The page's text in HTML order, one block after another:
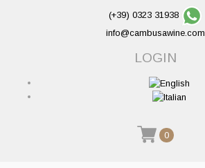
(+39) 0323 31938
info@cambusawine.com
LOGIN
0